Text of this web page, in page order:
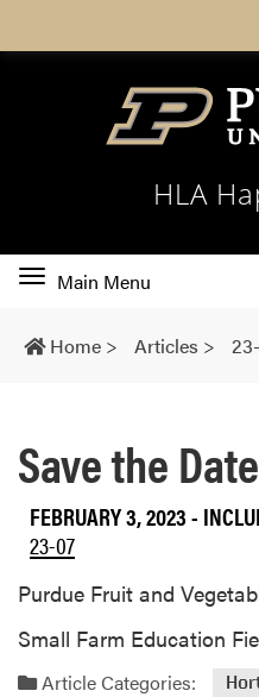
HLA
Toggle
navigation
Main Menu
Home > Articles >
Save the
FEBRUARY 3, 2023-
23-07
Purdue Fruit and
Small Farm Education
Article Categories: